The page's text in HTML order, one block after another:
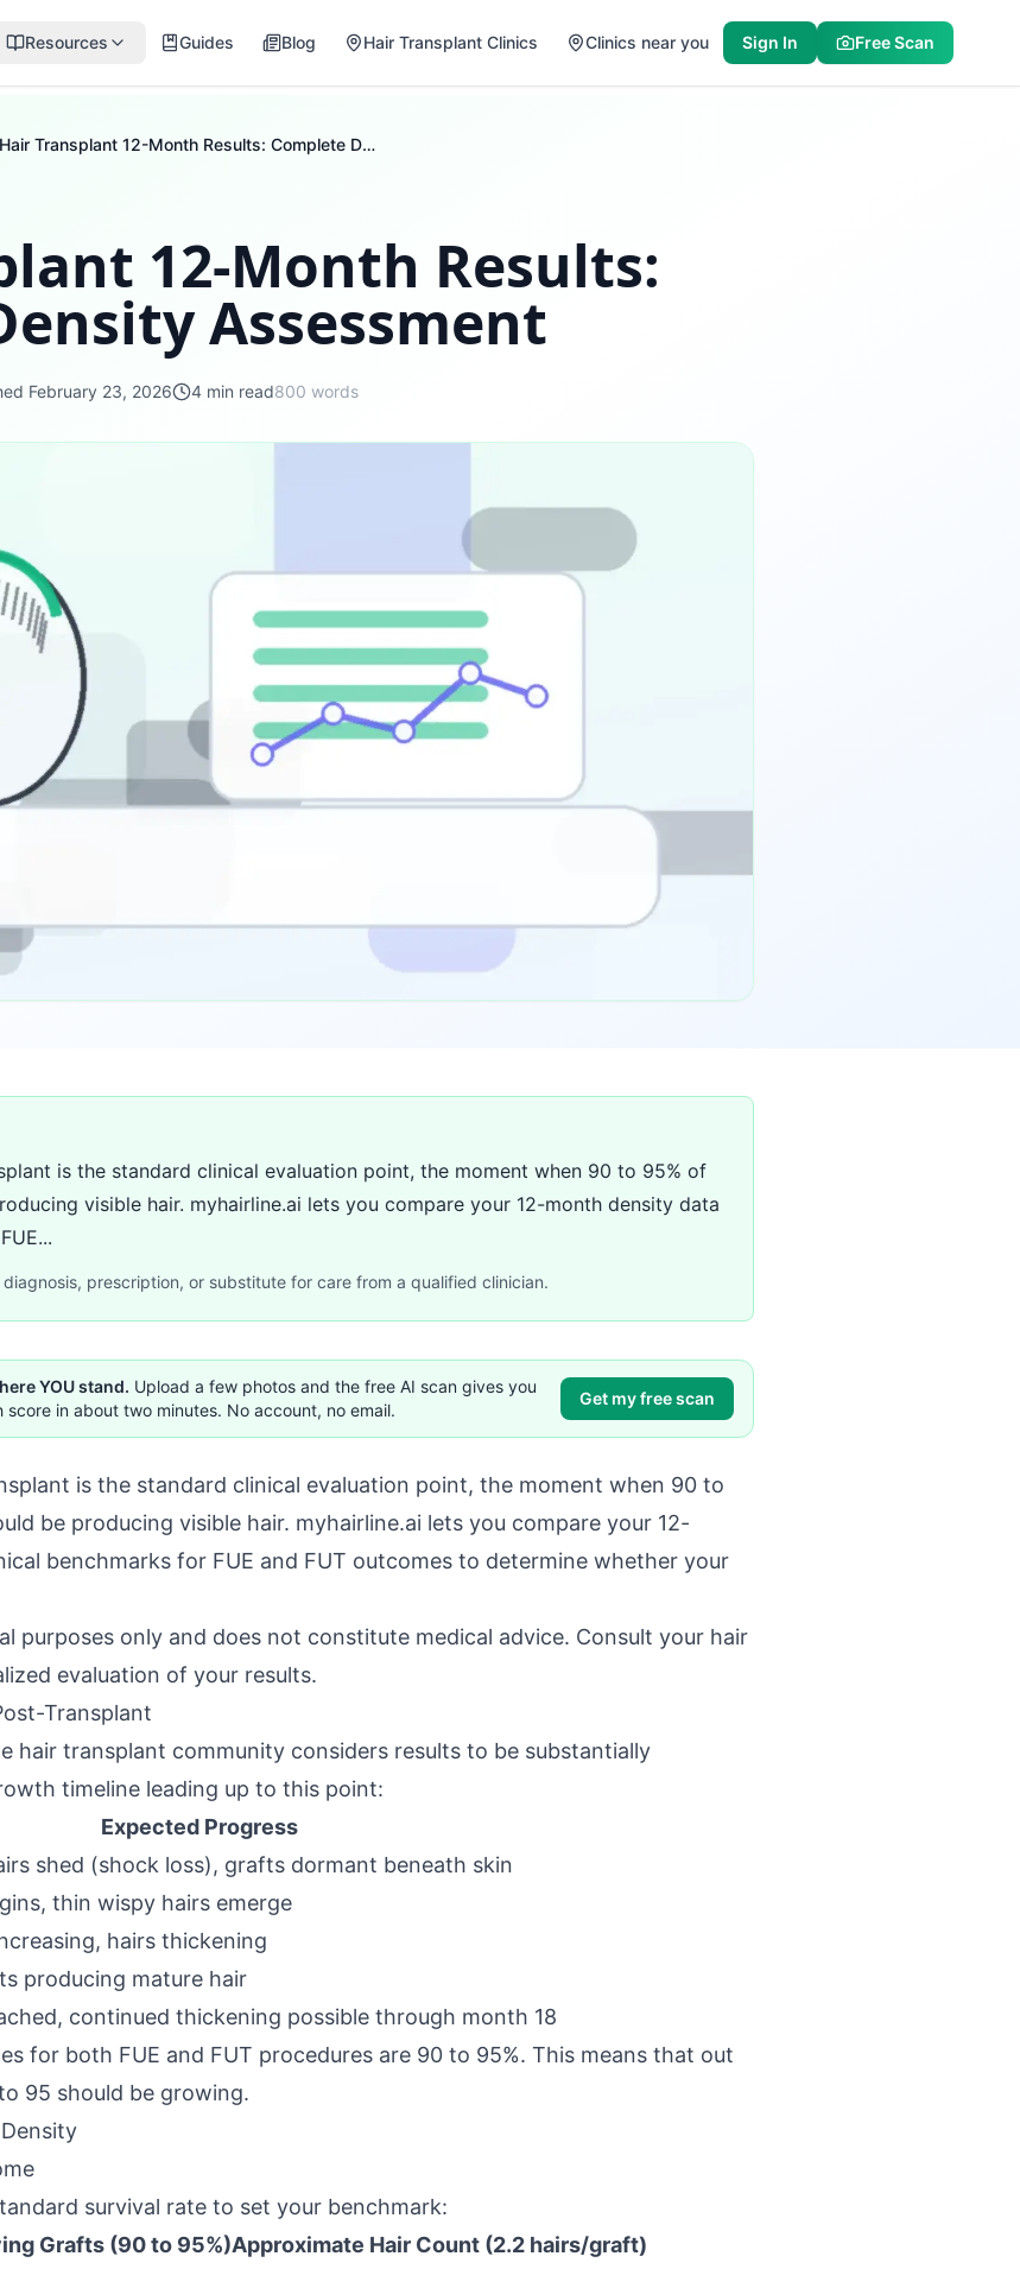
Resources Guides Blog Hair Transplant Clinics Clinics near you Sign In Free Scan
Hair Transplant 12-Month Results: Complete Density Assessment
12-Month Results:
Assessment
February 23, 2026 4 min read800 words
is the standard clinical evaluation point, the moment when 90 to 95% of
visible hair. myhairline.ai lets you compare your 12-month density data
prescription, or substitute for care from a qualified clinician.
YOU stand. Upload a few photos and the free AI scan gives you
in about two minutes. No account, no email.
Get my free scan
is the standard clinical evaluation point, the moment when 90 to
be producing visible hair. myhairline.ai lets you compare your 12-
benchmarks for FUE and FUT outcomes to determine whether your
purposes only and does not constitute medical advice. Consult your hair
evaluation of your results.
Transplant
hair transplant community considers results to be substantially
timeline leading up to this point:
Expected Progress
shed (shock loss), grafts dormant beneath skin
thin wispy hairs emerge
hairs thickening
producing mature hair
continued thickening possible through month 18
for both FUE and FUT procedures are 90 to 95%. This means that out
95 should be growing.
survival rate to set your benchmark:
Grafts (90 to 95%)Approximate Hair Count (2.2 hairs/graft)